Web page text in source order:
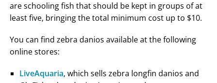
are schooling fish that should be kept in groups of at
least five, bringing the total minimum cost up to $10.
You can find zebra danios available at the following
online stores:
LiveAquaria, which sells zebra longfin danios and